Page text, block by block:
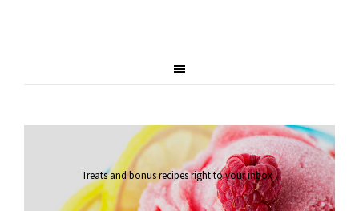
Treats and bonus recipes right to your inbox.